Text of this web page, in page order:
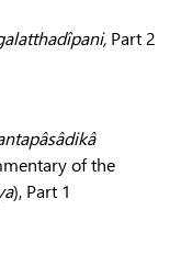
Part 2
of the
), Part 1